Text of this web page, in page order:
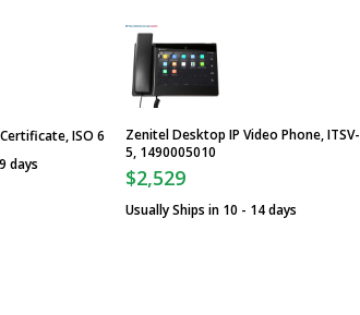
ISO 6
days
Zenitel Desktop IP Video Phone, ITSV-
5, 1490005010
$2,529
Usually Ships in 10 - 14 days